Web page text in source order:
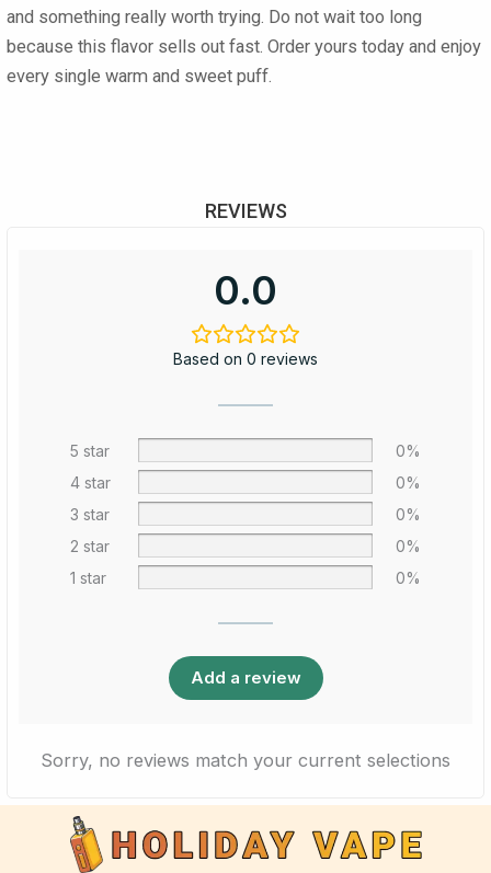
and something really worth trying. Do not wait too long
because this flavor sells out fast. Order yours today and enjoy
every single warm and sweet puff.
REVIEWS
0.0
Based on 0 reviews
5 star
0%
4 star
0%
3 star
0%
2 star
0%
1 star
0%
Add a review
Sorry, no reviews match your current selections